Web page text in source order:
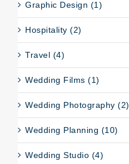
Graphic Design (1)
Hospitality (2)
Travel (4)
Wedding Films (1)
Wedding Photography (2)
Wedding Planning (10)
Wedding Studio (4)